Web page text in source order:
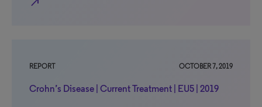
REPORT OCTOBER 7, 2019
Crohn’s Disease | Current Treatment | EU5 | 2019